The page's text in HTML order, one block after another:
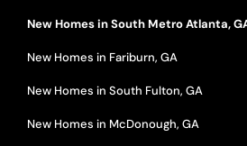
New Homes in South Metro Atlanta,
New Homes in Fariburn, GA
New Homes in South Fulton, GA
New Homes in McDonough, GA